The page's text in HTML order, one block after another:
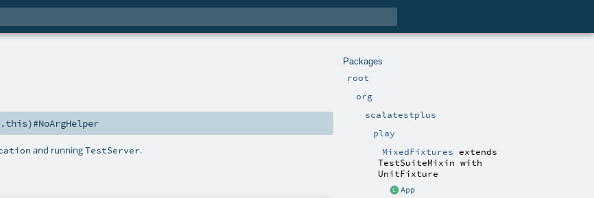
Packages
root
org
scalatestplus
play
MixedFixtures extends
TestSuiteMixin with
UnitFixture
App
.this)#NoArgHelper
and runningTestServer.